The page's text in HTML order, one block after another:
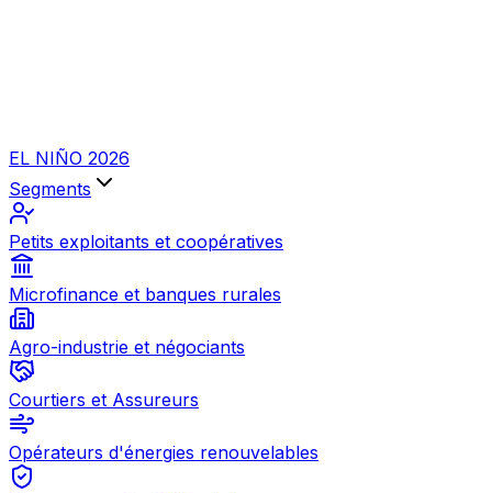
EL NIÑO 2026
Segments
Petits exploitants et coopératives
Microfinance et banques rurales
Agro-industrie et négociants
Courtiers et Assureurs
Opérateurs d'énergies renouvelables